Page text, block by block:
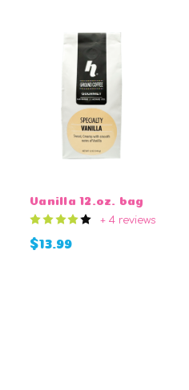
Vanilla 12.oz. bag
+ 4 reviews
$13.99